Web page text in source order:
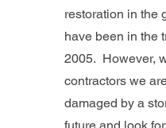
restoration in the
have been in the
2005. However,
contractors we
damaged by a